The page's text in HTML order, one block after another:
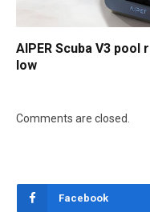
AIPER Scuba V3
low
Comments are closed.
Facebook